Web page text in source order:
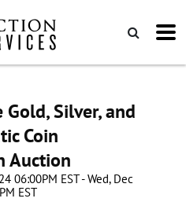
Gold, Silver, and
Coin
Auction
06:00PM EST - Wed, Dec
EST